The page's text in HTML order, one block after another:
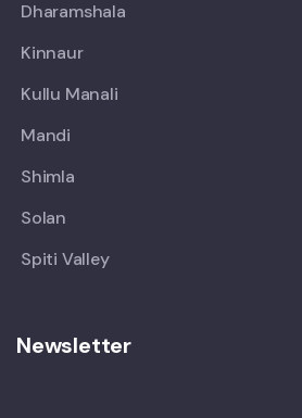
Dharamshala
Kinnaur
Kullu Manali
Mandi
Shimla
Solan
Spiti Valley
Newsletter